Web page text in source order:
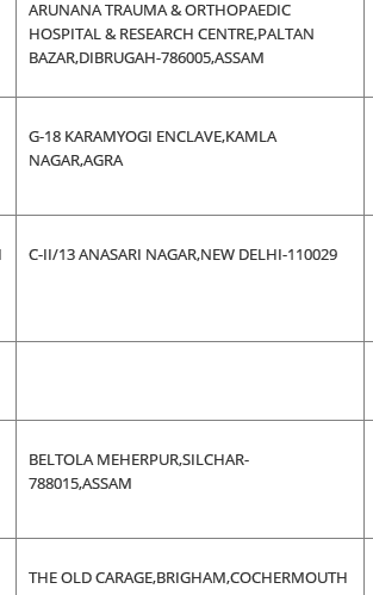
ARUNANA TRAUMA & ORTHOPAEDIC
HOSPITAL & RESEARCH CENTRE,PALTAN
BAZAR,DIBRUGAH-786005,ASSAM
G-18 KARAMYOGI ENCLAVE,KAMLA
NAGAR,AGRA
C-II/13 ANASARI NAGAR,NEW DELHI-110029
BELTOLA MEHERPUR,SILCHAR-
788015,ASSAM
THE OLD CARAGE,BRIGHAM,COCHERMOUTH